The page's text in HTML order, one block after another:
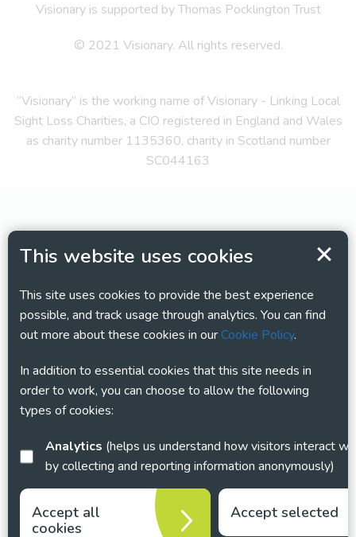
This website uses cookies
This site uses cookies to provide the best experience
possible, and track usage through analytics. You can find
out more about these cookies in ourCookie Policy.
In addition to essential cookies that this site needs in
order to work, you can choose to allow the following
types of cookies:
Analytics
by collecting and reporting information anonymously)
Accept all
cookies
Accept selected
Visionary is supported by Thomas Pocklington Trust
© 2021 Visionary. All rights reserved.
“Visionary” is the working name of Visionary - Linking Local
Sight Loss Charities, a CIO registered in England and Wales
as charity number 1135360, charity in Scotland number
SC044163